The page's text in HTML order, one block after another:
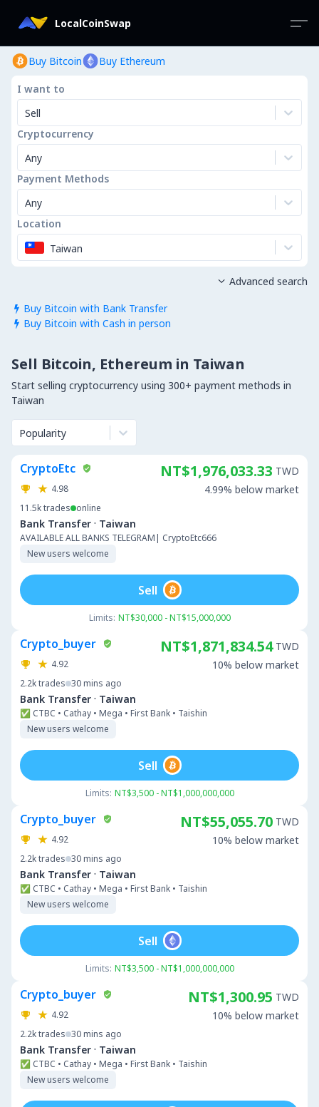
LocalCoinSwap
Buy Bitcoin Buy Ethereum
I want to
Sell
Cryptocurrency
Any
Payment Methods
Any
Location
Taiwan
 Buy Bitcoin with Bank Transfer
 Buy Bitcoin with Cash in person
 Advanced search
Sell Bitcoin, Ethereum in Taiwan
Start selling cryptocurrency using 300+ payment methods in
Taiwan
Popularity
CryptoEtc
4.98
11.5ktrades online
Bank Transfer · Taiwan
AVAILABLE ALL BANKS TELEGRAM| CryptoEtc666
New users welcome
NT$1,976,033.33 TWD
4.99% below market
Limits: NT$30,000 - NT$15,000,000
Sell
Crypto_buyer
4.92
2.2ktrades 30 mins ago
Bank Transfer · Taiwan
✅ CTBC • Cathay • Mega • First Bank • Taishin
New users welcome
NT$1,871,834.54 TWD
10% below market
Limits: NT$3,500 - NT$1,000,000,000
Sell
Crypto_buyer
4.92
2.2ktrades 30 mins ago
Bank Transfer · Taiwan
✅ CTBC • Cathay • Mega • First Bank • Taishin
New users welcome
NT$55,055.70 TWD
10% below market
Limits: NT$3,500 - NT$1,000,000,000
Sell
Crypto_buyer
4.92
2.2ktrades 30 mins ago
Bank Transfer · Taiwan
✅ CTBC • Cathay • Mega • First Bank • Taishin
New users welcome
NT$1,300.95 TWD
10% below market